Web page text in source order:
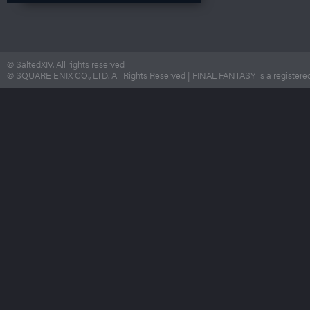
© SaltedXIV. All rights reserved
© SQUARE ENIX CO., LTD. All Rights Reserved | FINAL FANTASY is a